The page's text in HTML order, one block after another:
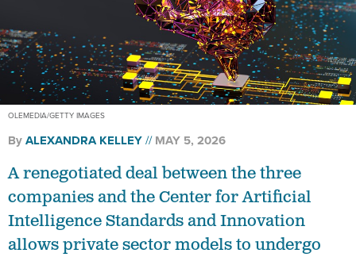
OLEMEDIA/GETTY IMAGES
ByALEXANDRA KELLEY MAY 5, 2026
A renegotiated deal between the three
companies and the Center for Artificial
Intelligence Standards and Innovation
allows private sector models to undergo